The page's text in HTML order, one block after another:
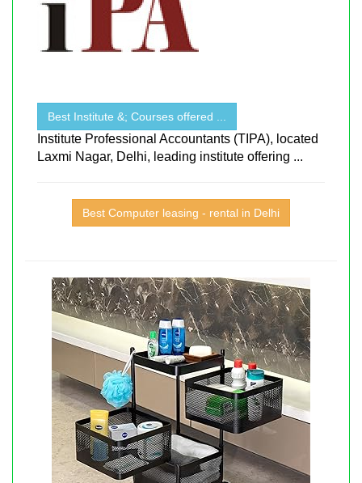
Best Institute &; Courses offered ...
Institute Professional Accountants (TIPA), located
Laxmi Nagar, Delhi, leading institute offering ...
Best Computer leasing - rental in Delhi